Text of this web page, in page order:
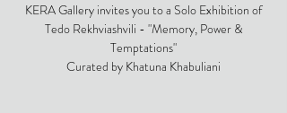
KERA Gallery invites you to a Solo Exhibition of
Tedo Rekhviashvili - "Memory, Power &
Temptations"
Curated by Khatuna Khabuliani